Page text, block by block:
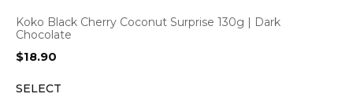
Koko Black Cherry Coconut Surprise 130g | Dark
Chocolate
$18.90
SELECT